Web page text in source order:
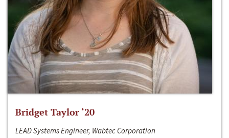
Bridget Taylor ‘20
LEAD Systems Engineer, Wabtec Corporation